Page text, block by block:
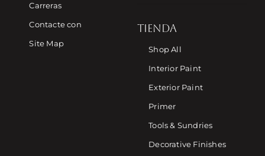
Carreras
Contacte con
Site Map
TIENDA
Shop All
Interior Paint
Exterior Paint
Primer
Tools & Sundries
Decorative Finishes